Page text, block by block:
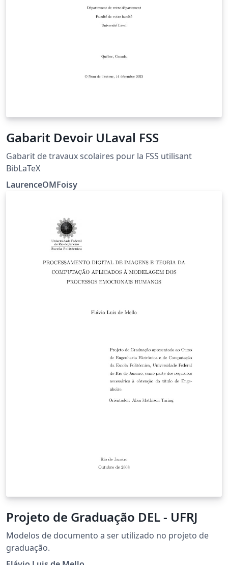
Gabarit Devoir ULaval FSS
Gabarit de travaux scolaires pour la FSS utilisant
BibLaTeX
LaurenceOMFoisy
Projeto de Graduação DEL - UFRJ
Modelos de documento a ser utilizado no projeto de
graduação.